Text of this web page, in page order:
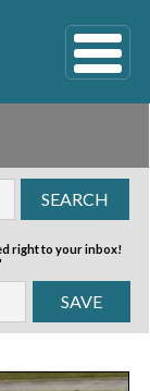
right to your inbox!